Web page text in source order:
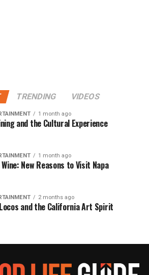
TRENDING VIDEOS
1 month ago
and the Cultural Experience
1 month ago
New Reasons to Visit Napa
2 months ago
and the California Art Spirit